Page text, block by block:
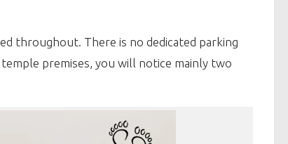
throughout. There is no dedicated parking
premises, you will notice mainly two